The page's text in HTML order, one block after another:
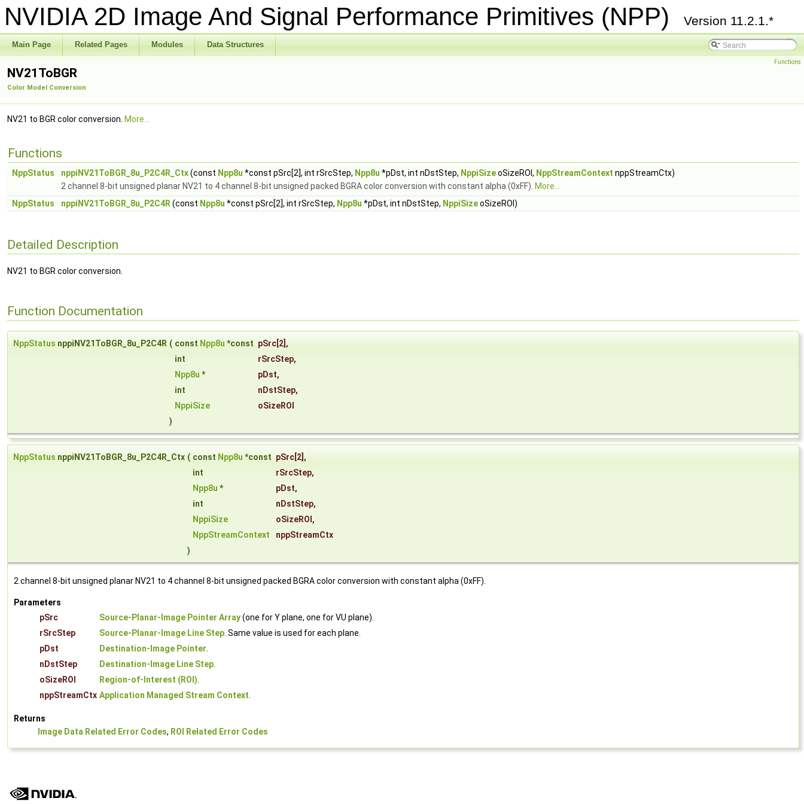
NVIDIA 2D Image And Signal Performance Primitives (NPP) Version 11.2.1.*
Main Page Related Pages Modules Data Structures
Functions
NV21ToBGR
Color Model Conversion
NV21 to BGR color conversion. More...
Functions
NppStatus nppiNV21ToBGR_8u_P2C4R_Ctx(const Npp8u *const pSrc[2], int rSrcStep, Npp8u *pDst, int nDstStep, NppiSizeoSizeROI, NppStreamContext nppStreamCtx)
2 channel 8-bit unsigned planar NV21 to 4 channel 8-bit unsigned packed BGRA color conversion with constant alpha (0xFF). More...
NppStatus
nppiNV21ToBGR_8u_P2C4R (const Npp8u *const pSrc[2], int rSrcStep, Npp8u *pDst, int nDstStep, NppiSizeoSizeROI)
Detailed Description
NV21 to BGR color conversion.
Function Documentation
NppStatus nppiNV21ToBGR_8u_P2C4R ( const Npp8u *const pSrc[2],
int
rSrcStep,
Npp8u * pDst,
int
nDstStep,
NppiSize
oSizeROI
)
NppStatus nppiNV21ToBGR_8u_P2C4R_Ctx ( const Npp8u *const pSrc[2],
int
rSrcStep,
Npp8u * pDst,
int
nDstStep,
NppiSize
oSizeROI ,
NppStreamContext
nppStreamCtx
)
2 channel 8-bit unsigned planar NV21 to 4 channel 8-bit unsigned packed BGRA color conversion with constant alpha (0xFF).
Parameters
pSrc
Source-Planar-Image Pointer Array(one for Y plane, one for VU plane).
rSrcStep
Source-Planar-Image Line Step. Same value is used for each plane.
pDst
Destination-Image Pointer.
nDstStep
Destination-Image Line Step.
oSizeROI
Region-of-Interest (ROI).
nppStreamCtx Application Managed Stream Context.
Returns
Image Data Related Error Codes, ROI Related Error Codes